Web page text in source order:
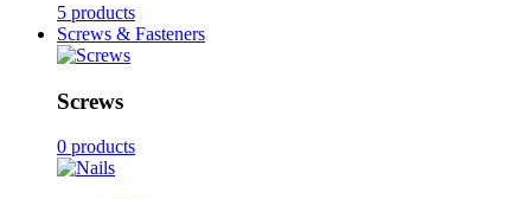
5 products
Screws & Fasteners
Screws
0 products